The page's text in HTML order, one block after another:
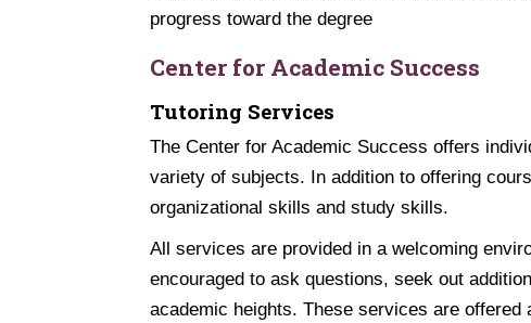
progress toward the degree
Center for Academic Success
Tutoring Services
The Center for Academic Success offers
variety of subjects. In addition to offering
organizational skills and study skills.
All services are provided in a welcoming
encouraged to ask questions, seek out
academic heights. These services are